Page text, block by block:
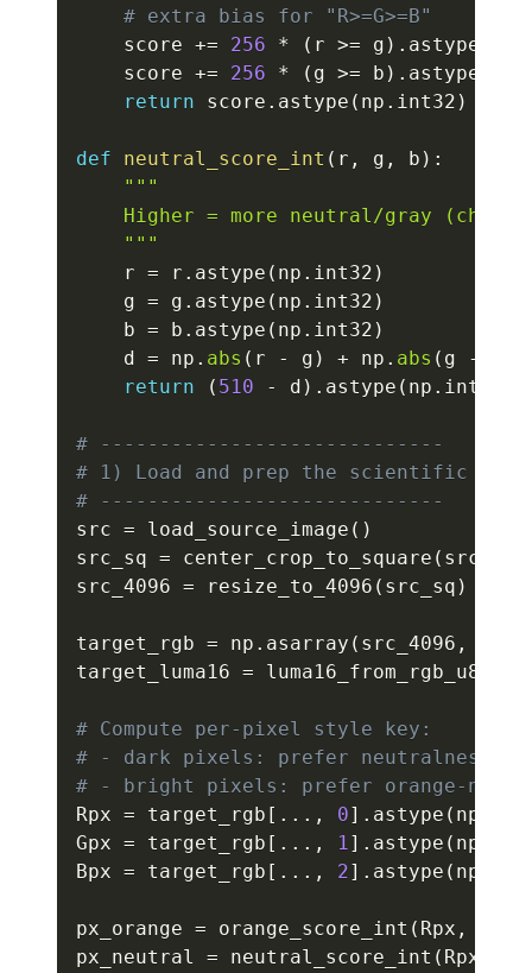
# extra bias for "R>=G>=B"
    score
+= 256 * ( r >= g ) . astype
    score
+= 256 * ( g >= b ) . astype
return score . astype ( np . int32 )
def neutral_score_int ( r , g , b ) :
"""
Higher = more neutral/gray
    """
    r
= r . astype ( np . int32 )
    g
= g . astype ( np . int32 )
    b
= b . astype ( np . int32 )
    d
= np . abs ( r - g ) + np . abs ( g -
return
( 510 - d ) . astype ( np . int32
# -----------------------------
# 1) Load and prep the scientific
# -----------------------------
src = load_source_image ( )
src_sq = center_crop_to_square ( src
src_4096 = resize_to_4096 ( src_sq )
target_rgb = np . asarray ( src_4096 ,
target_luma16 = luma16_from_rgb_u8
# Compute per-pixel style key:
# - dark pixels: prefer neutralness
# - bright pixels: prefer orange-ness
Rpx = target_rgb [ . . . , 0] . astype ( np
Gpx = target_rgb [ . . . , 1 ] . astype ( np
Bpx = target_rgb [ . . . , 2] . astype ( np
px_orange = orange_score_int ( Rpx ,
px_neutral = neutral_score_int ( Rpx